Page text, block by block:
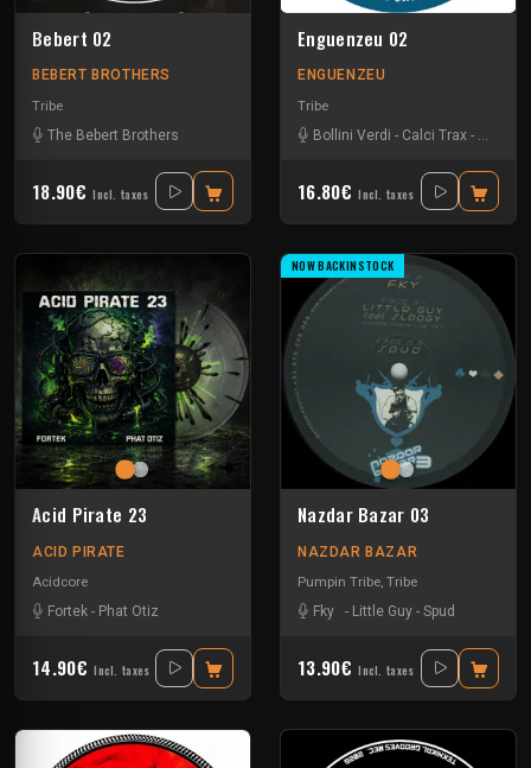
Bebert 02
BEBERT BROTHERS
Tribe
The Bebert Brothers
18.90€ Incl. taxes
Enguenzeu 02
ENGUENZEU
Tribe
Bollini Verdi - Calci Trax -
16.80€ Incl. taxes
Acid Pirate 23
ACID PIRATE
Acidcore
Fortek - Phat Otiz
14.90€ Incl. taxes
NOW BACKINSTOCK
Nazdar Bazar 03
NAZDAR BAZAR
Pumpin Tribe, Tribe
Fky
- Little Guy - Spud
13.90€ Incl. taxes